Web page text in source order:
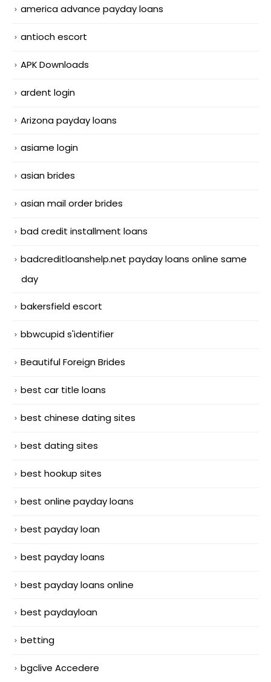
america advance payday loans
antioch escort
APK Downloads
ardent login
Arizona payday loans
asiame login
asian brides
asian mail order brides
bad credit installment loans
badcreditloanshelp.net payday loans online same
day
bakersfield escort
bbwcupid s'identifier
Beautiful Foreign Brides
best car title loans
best chinese dating sites
best dating sites
best hookup sites
best online payday loans
best payday loan
best payday loans
best payday loans online
best paydayloan
betting
bgclive Accedere